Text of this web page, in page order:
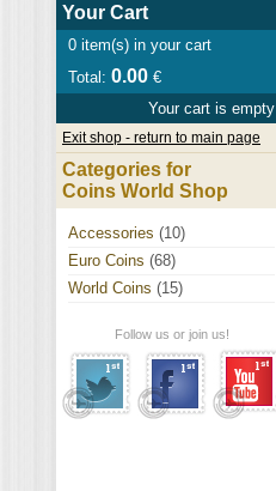
Your Cart
0 item(s) in your cart
Total: 0.00 €
Your cart is empty
Exit shop - return to main page
Categories for
Coins World Shop
Accessories (10)
Euro Coins (68)
World Coins (15)
Follow us or join us!